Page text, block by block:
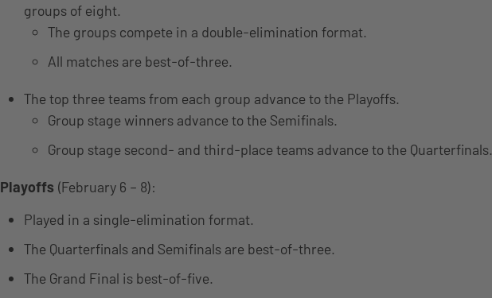
groups of eight.
The groups compete in a double-elimination format.
All matches are best-of-three.
The top three teams from each group advance to the Playoffs.
Group stage winners advance to the Semifinals.
Group stage second- and third-place teams advance to the Quarterfinals.
Playoffs (February 6 – 8):
Played in a single-elimination format.
The Quarterfinals and Semifinals are best-of-three.
The Grand Final is best-of-five.